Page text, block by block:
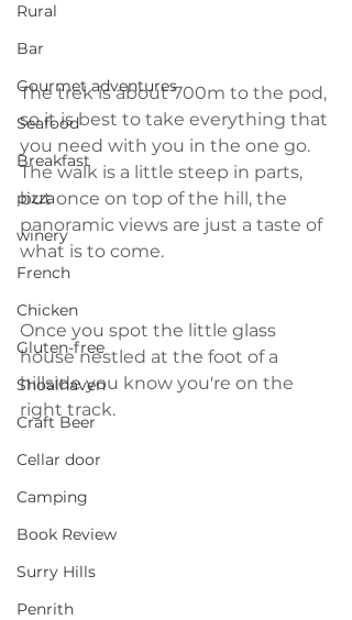
Rural
Bar
Gourmet adventures
Seafood
Breakfast
pizza
winery
French
Chicken
Gluten-free
Shoalhaven
Craft Beer
Cellar door
Camping
Book Review
Surry Hills
Penrith
The trek is about 700m to the pod,
so it is best to take everything that
you need with you in the one go.
The walk is a little steep in parts,
but once on top of the hill, the
panoramic views are just a taste of
what is to come.
Once you spot the little glass
house nestled at the foot of a
hillside you know you're on the
right track.